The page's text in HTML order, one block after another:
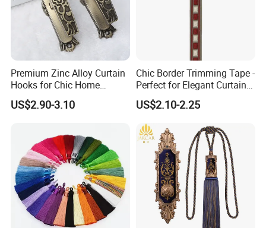
Premium Zinc Alloy Curtain
Hooks for Chic Home
Styling
US$2.90-3.10
Chic Border Trimming Tape -
Perfect for Elegant Curtain
Designs
US$2.10-2.25